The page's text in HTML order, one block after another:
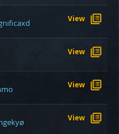
View
View
View
View